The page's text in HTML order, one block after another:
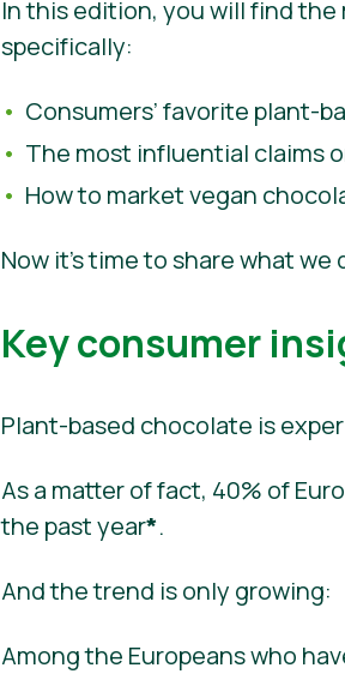
In this edition, you will find
specifically:
Consumers’ favorite plant-
The most influential claims
How to market vegan
Now it’s time to share what we
Key consumer
Plant-based chocolate is
As a matter of fact, 40% of
the past year*.
And the trend is only growing:
Among the Europeans who